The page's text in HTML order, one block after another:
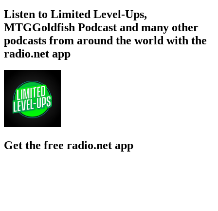
Listen to Limited Level-Ups,
MTGGoldfish Podcast and many other
podcasts from around the world with the
radio.net app
Get the free radio.net app